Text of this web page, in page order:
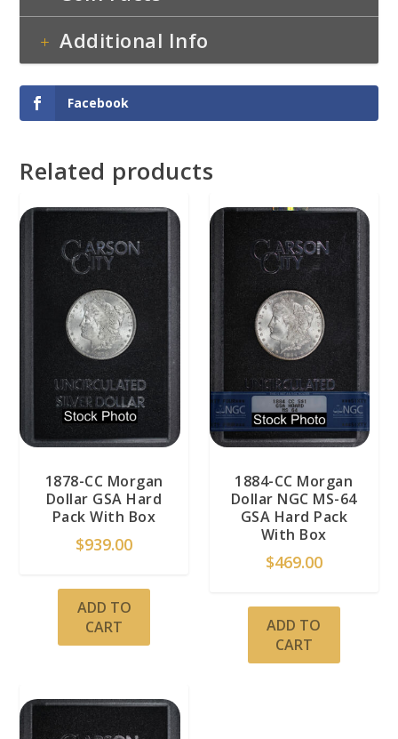
Additional Info
Facebook
Related products
1878-CC Morgan
Dollar GSA Hard
Pack With Box
$939.00
ADD TO
CART
1884-CC Morgan
Dollar NGC MS-64
GSA Hard Pack
With Box
$469.00
ADD TO
CART